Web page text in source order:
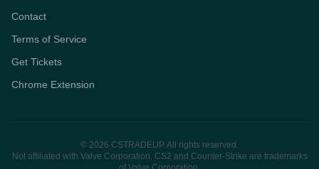
Contact
Terms of Service
Get Tickets
Chrome Extension
© 2026 CSTRADEUP. All rights reserved.
Not affiliated with Valve Corporation. CS2 and Counter-Strike are trademarks